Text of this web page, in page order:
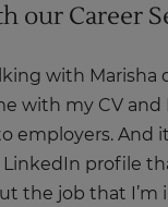
our Career
with Marisha
with my CV
employers. And
LinkedIn profile
the job that I’m